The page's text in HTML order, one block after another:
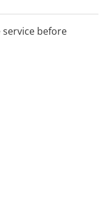
service before